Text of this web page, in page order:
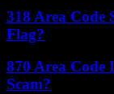
318 Area Code
Flag?
870 Area
Scam?